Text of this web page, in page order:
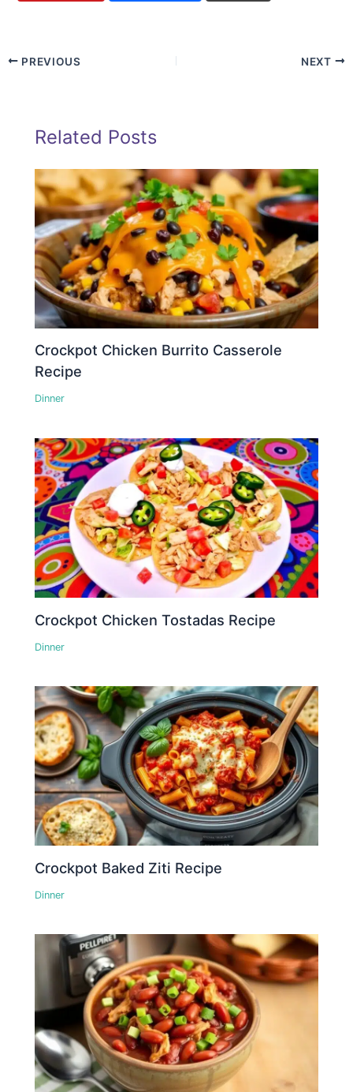
PREVIOUS NEXT
Related Posts
Crockpot Chicken Burrito Casserole
Recipe
Dinner
Crockpot Chicken Tostadas Recipe
Dinner
Crockpot Baked Ziti Recipe
Dinner